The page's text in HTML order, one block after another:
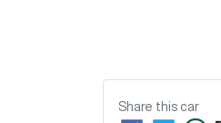
Share this car